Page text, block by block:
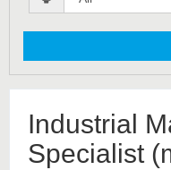
Industrial
Specialist